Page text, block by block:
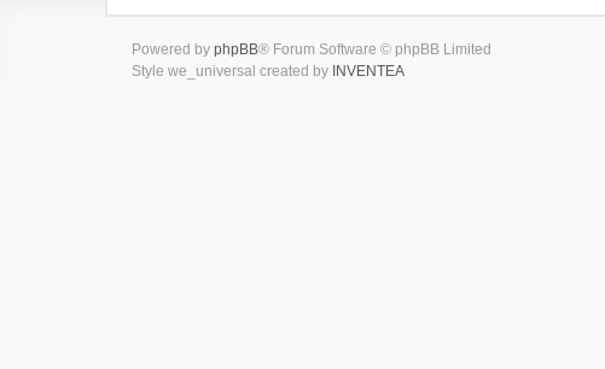
Powered by phpBB® Forum Software © phpBB Limited
Style we_universal created by INVENTEA